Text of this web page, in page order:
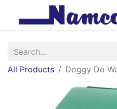
All Products Doggy Do